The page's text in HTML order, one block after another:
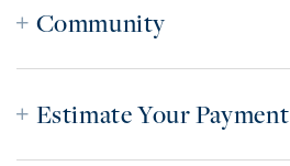
Community
Estimate Your Payment